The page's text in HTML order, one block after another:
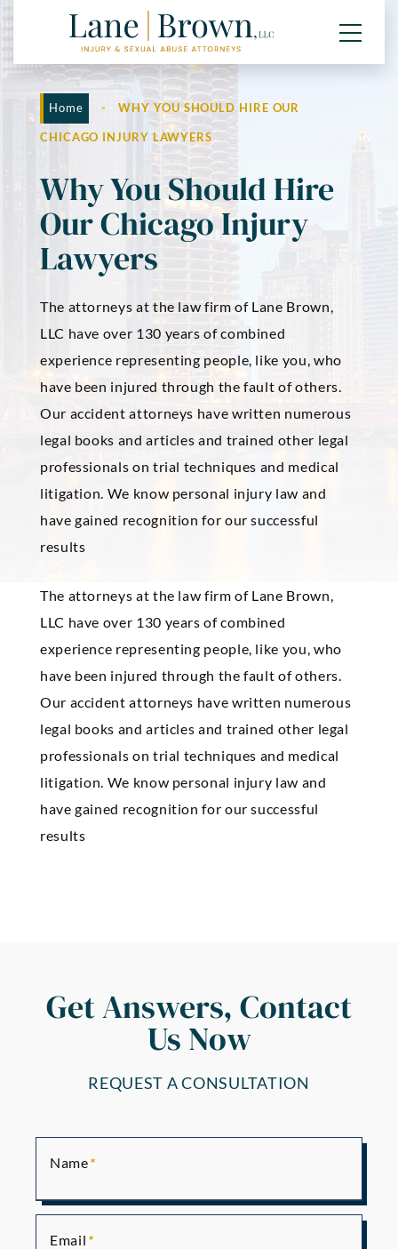
Home - WHY YOU SHOULD HIRE OUR
CHICAGO INJURY LAWYERS
Why You Should Hire
Our Chicago Injury
Lawyers
The attorneys at the law firm of Lane Brown,
LLC have over 130 years of combined
experience representing people, like you, who
have been injured through the fault of others.
Our accident attorneys have written numerous
legal books and articles and trained other legal
professionals on trial techniques and medical
litigation. We know personal injury law and
have gained recognition for our successful
results
The attorneys at the law firm of Lane Brown,
LLC have over 130 years of combined
experience representing people, like you, who
have been injured through the fault of others.
Our accident attorneys have written numerous
legal books and articles and trained other legal
professionals on trial techniques and medical
litigation. We know personal injury law and
have gained recognition for our successful
results
Get Answers, Contact
Us Now
REQUEST A CONSULTATION
Name
Email